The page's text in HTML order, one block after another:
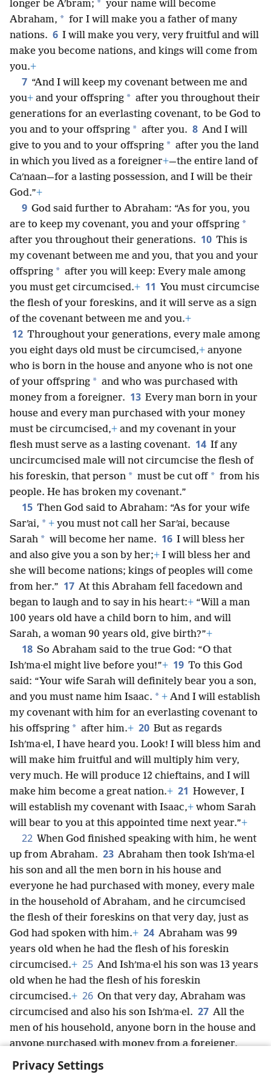
Privacy Settings
longer be Aʹbram; * your name will become
Abraham, * for I will make you a father of many
nations. 6 I will make you very, very fruitful and will
make you become nations, and kings will come from
you.+
7 “And I will keep my covenant between me and
you+ and your offspring * after you throughout their
generations for an everlasting covenant, to be God to
you and to your offspring * after you. 8 And I will
give to you and to your offspring * after you the land
in which you lived as a foreigner+—the entire land of
Caʹnaan—for a lasting possession, and I will be their
God.”+
9 God said further to Abraham: “As for you, you
are to keep my covenant, you and your offspring *
after you throughout their generations. 10 This is
my covenant between me and you, that you and your
offspring * after you will keep: Every male among
you must get circumcised.+ 11 You must circumcise
the flesh of your foreskins, and it will serve as a sign
of the covenant between me and you.+
12 Throughout your generations, every male among
you eight days old must be circumcised,+ anyone
who is born in the house and anyone who is not one
of your offspring * and who was purchased with
money from a foreigner. 13 Every man born in your
house and every man purchased with your money
must be circumcised,+ and my covenant in your
flesh must serve as a lasting covenant. 14 If any
uncircumcised male will not circumcise the flesh of
his foreskin, that person * must be cut off * from his
people. He has broken my covenant.”
15 Then God said to Abraham: “As for your wife
Sarʹai, * + you must not call her Sarʹai, because
Sarah * will become her name. 16 I will bless her
and also give you a son by her;+ I will bless her and
she will become nations; kings of peoples will come
from her.” 17 At this Abraham fell facedown and
began to laugh and to say in his heart:+ “Will a man
100 years old have a child born to him, and will
Sarah, a woman 90 years old, give birth?”+
18 So Abraham said to the true God: “O that
Ishʹma·el might live before you!”+ 19 To this God
said: “Your wife Sarah will definitely bear you a son,
and you must name him Isaac. * + And I will establish
my covenant with him for an everlasting covenant to
his offspring * after him.+ 20 But as regards
Ishʹma·el, I have heard you. Look! I will bless him and
will make him fruitful and will multiply him very,
very much. He will produce 12 chieftains, and I will
make him become a great nation.+ 21 However, I
will establish my covenant with Isaac,+ whom Sarah
will bear to you at this appointed time next year.”+
22 When God finished speaking with him, he went
up from Abraham. 23 Abraham then took Ishʹma·el
his son and all the men born in his house and
everyone he had purchased with money, every male
in the household of Abraham, and he circumcised
the flesh of their foreskins on that very day, just as
God had spoken with him.+ 24 Abraham was 99
years old when he had the flesh of his foreskin
circumcised.+ 25 And Ishʹma·el his son was 13 years
old when he had the flesh of his foreskin
circumcised.+ 26 On that very day, Abraham was
circumcised and also his son Ishʹma·el. 27 All the
men of his household, anyone born in the house and
anyone purchased with money from a foreigner,
were also circumcised with him.